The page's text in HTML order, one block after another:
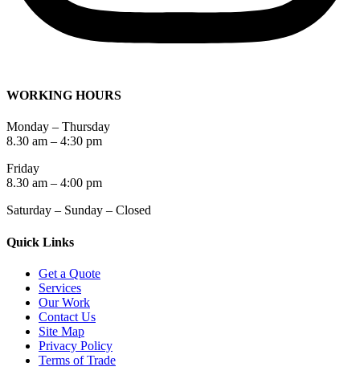
WORKING HOURS
Monday – Thursday
8.30 am – 4:30 pm
Friday
8.30 am – 4:00 pm
Saturday – Sunday – Closed
Quick Links
Get a Quote
Services
Our Work
Contact Us
Site Map
Privacy Policy
Terms of Trade